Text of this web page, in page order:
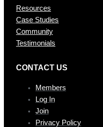
Resources
Case Studies
Community
Testimonials
CONTAC T US
Members
Log In
Join
Privacy Policy